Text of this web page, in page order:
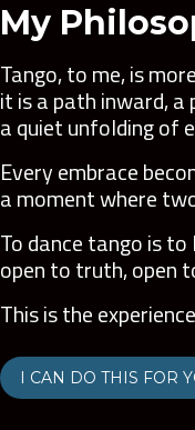
My
Tango, to me, is
it is a path inward,
a quiet unfolding of
Every embrace
a moment where
To dance tango is
open to truth, open
This is the
I CAN DO THIS FOR